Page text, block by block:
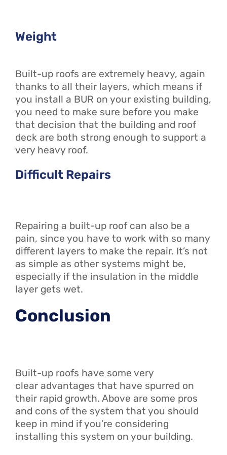
Weight
Built-up roofs are extremely heavy, again
thanks to all their layers, which means if
you install a BUR on your existing building,
you need to make sure before you make
that decision that the building and roof
deck are both strong enough to support a
very heavy roof.
Difficult Repairs
Repairing a built-up roof can also be a
pain, since you have to work with so many
different layers to make the repair. It’s not
as simple as other systems might be,
especially if the insulation in the middle
layer gets wet.
Conclusion
Built-up roofs have some very
clear advantages that have spurred on
their rapid growth. Above are some pros
and cons of the system that you should
keep in mind if you’re considering
installing this system on your building.